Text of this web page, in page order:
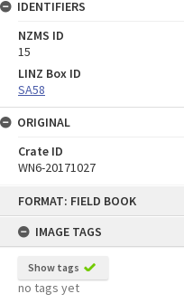
FORMAT: FIELD BOOK
IMAGE TAGS
Show tags
no tags yet
IDENTIFIERS
NZMS ID
15
LINZ Box ID
SA58
ORIGINAL
Crate ID
WN6-20171027